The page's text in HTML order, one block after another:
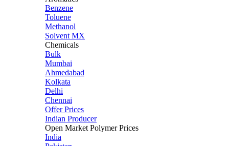
Benzene
Toluene
Methanol
Solvent MX
Chemicals
Bulk
Mumbai
Ahmedabad
Kolkata
Delhi
Chennai
Offer Prices
Indian Producer
Open Market Polymer Prices
India